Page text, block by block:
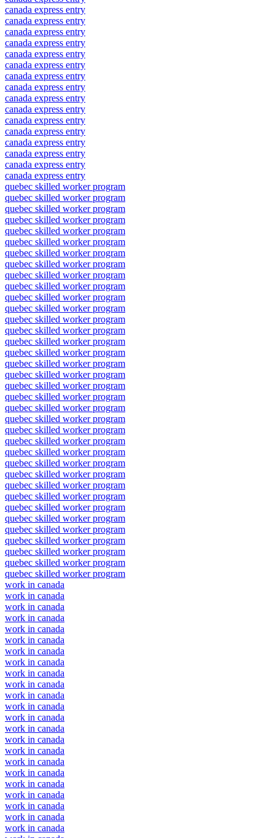
canada express entry
canada express entry
canada express entry
canada express entry
canada express entry
canada express entry
canada express entry
canada express entry
canada express entry
canada express entry
canada express entry
canada express entry
canada express entry
canada express entry
canada express entry
canada express entry
quebec skilled worker program
quebec skilled worker program
quebec skilled worker program
quebec skilled worker program
quebec skilled worker program
quebec skilled worker program
quebec skilled worker program
quebec skilled worker program
quebec skilled worker program
quebec skilled worker program
quebec skilled worker program
quebec skilled worker program
quebec skilled worker program
quebec skilled worker program
quebec skilled worker program
quebec skilled worker program
quebec skilled worker program
quebec skilled worker program
quebec skilled worker program
quebec skilled worker program
quebec skilled worker program
quebec skilled worker program
quebec skilled worker program
quebec skilled worker program
quebec skilled worker program
quebec skilled worker program
quebec skilled worker program
quebec skilled worker program
quebec skilled worker program
quebec skilled worker program
quebec skilled worker program
quebec skilled worker program
quebec skilled worker program
quebec skilled worker program
quebec skilled worker program
quebec skilled worker program
work in canada
work in canada
work in canada
work in canada
work in canada
work in canada
work in canada
work in canada
work in canada
work in canada
work in canada
work in canada
work in canada
work in canada
work in canada
work in canada
work in canada
work in canada
work in canada
work in canada
work in canada
work in canada
work in canada